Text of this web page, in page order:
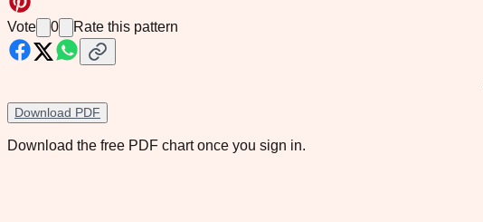
Vote 0 Rate this pattern
Download PDF
Download the free PDF chart once you sign in.